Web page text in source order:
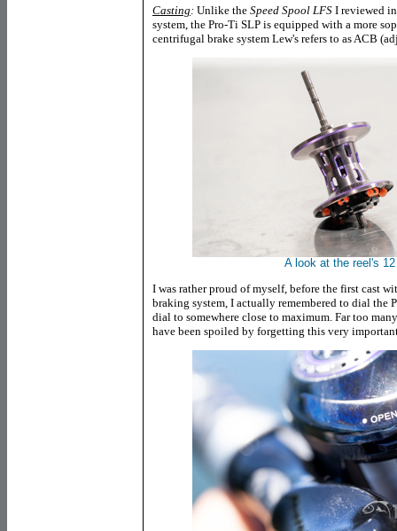
Casting : Unlike the Speed Spool LFS I reviewed
system, the Pro-Ti SLP is equipped with a more
centrifugal brake system Lew's refers to as ACB
A look at the reel's
I was rather proud of myself, before the first cast
braking system, I actually remembered to dial the
dial to somewhere close to maximum. Far too
have been spoiled by forgetting this very